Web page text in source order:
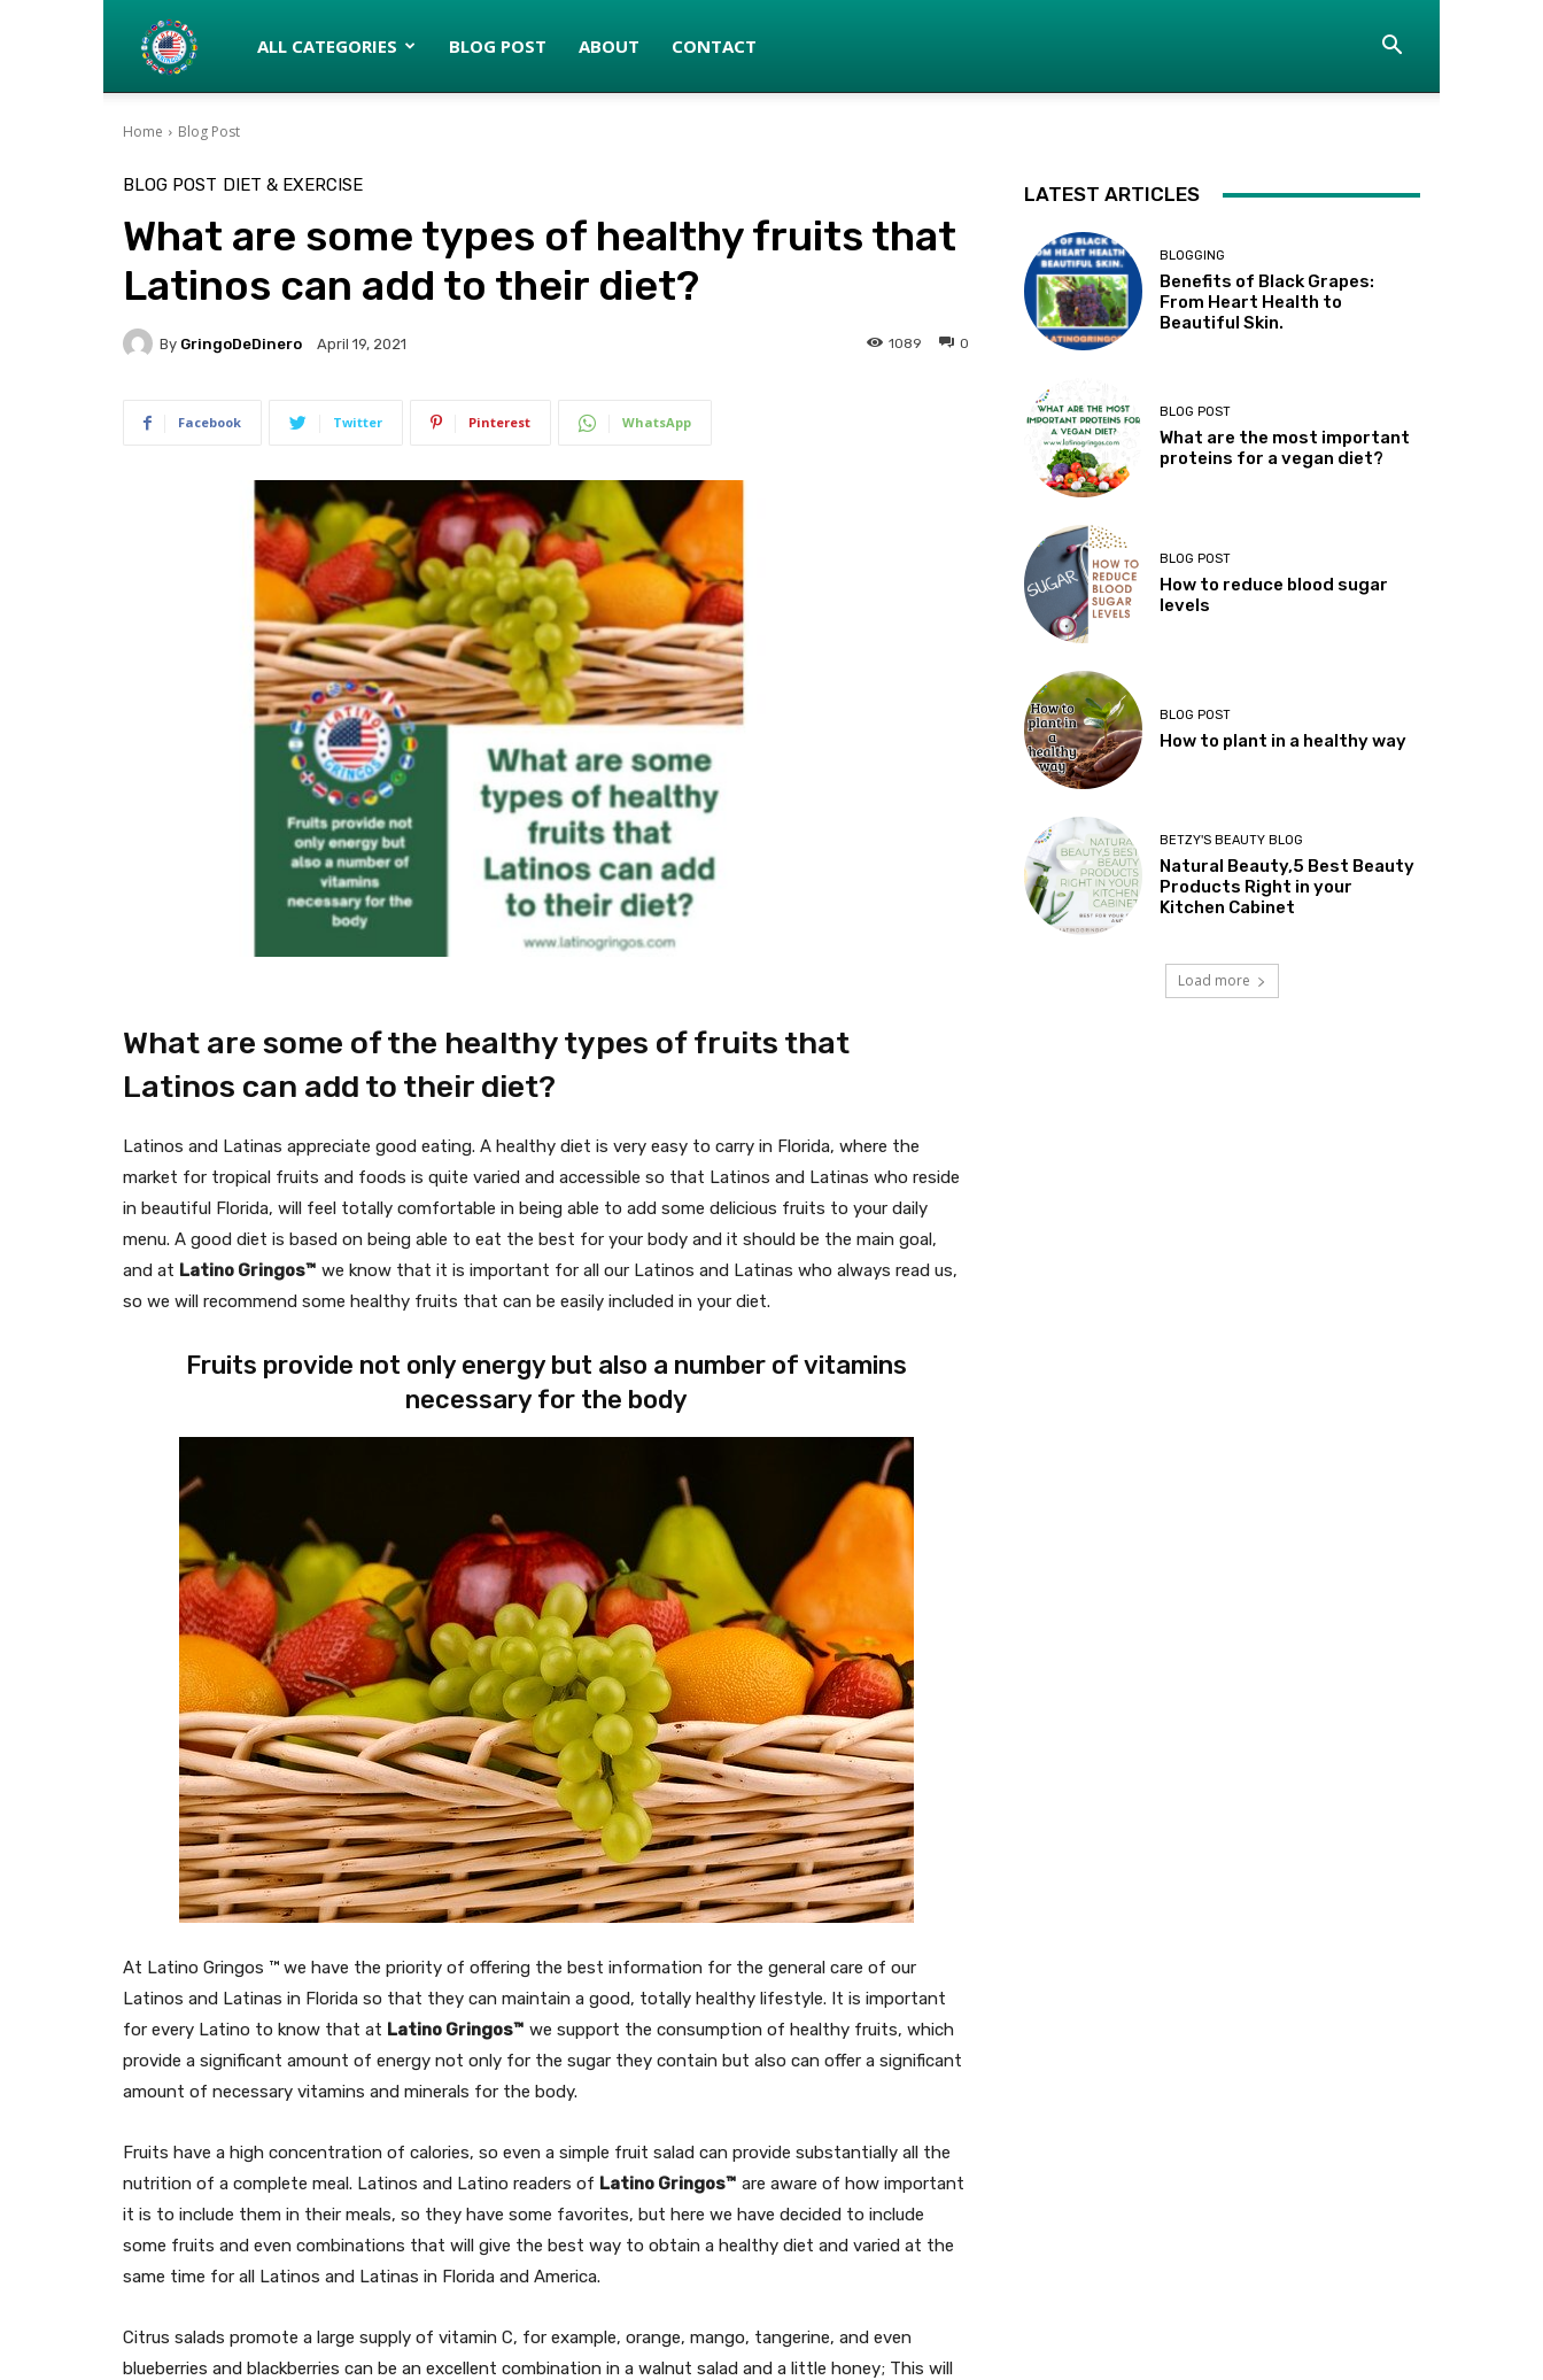
Latinos
turned
Gringos
ALL CATEGORIES BLOG POST ABOUT CONTACT
Home Blog Post
BLOG POST DIET & EXERCISE
What are some types of healthy fruits that
Latinos can add to their diet?
By GringoDeDinero April 19, 2021 0
1089
Facebook Twitter Pinterest WhatsApp
What are some of the healthy types of fruits that
Latinos can add to their diet?
Latinos and Latinas appreciate good eating. A healthy diet is very easy to carry in Florida, where the
market for tropical fruits and foods is quite varied and accessible so that Latinos and Latinas who reside
in beautiful Florida, will feel totally comfortable in being able to add some delicious fruits to your daily
menu. A good diet is based on being able to eat the best for your body and it should be the main goal,
and at Latino Gringos™ we know that it is important for all our Latinos and Latinas who always read us,
so we will recommend some healthy fruits that can be easily included in your diet.
Fruits provide not only energy but also a number of vitamins
necessary for the body
At Latino Gringos ™ we have the priority of offering the best information for the general care of our
Latinos and Latinas in Florida so that they can maintain a good, totally healthy lifestyle. It is important
for every Latino to know that at Latino Gringos™ we support the consumption of healthy fruits, which
provide a significant amount of energy not only for the sugar they contain but also can offer a significant
amount of necessary vitamins and minerals for the body.
Fruits have a high concentration of calories, so even a simple fruit salad can provide substantially all the
nutrition of a complete meal. Latinos and Latino readers of Latino Gringos™ are aware of how important
it is to include them in their meals, so they have some favorites, but here we have decided to include
some fruits and even combinations that will give the best way to obtain a healthy diet and varied at the
same time for all Latinos and Latinas in Florida and America.
Citrus salads promote a large supply of vitamin C, for example, orange, mango, tangerine, and even
blueberries and blackberries can be an excellent combination in a walnut salad and a little honey; This will
LATEST ARTICLES
BLOGGING
Benefits of Black Grapes:
From Heart Health to
Beautiful Skin.
BLOG POST
What are the most important
proteins for a vegan diet?
BLOG POST
How to reduce blood sugar
levels
BLOG POST
How to plant in a healthy way
BETZY'S BEAUTY BLOG
Natural Beauty,5 Best Beauty
Products Right in your
Kitchen Cabinet
Load more